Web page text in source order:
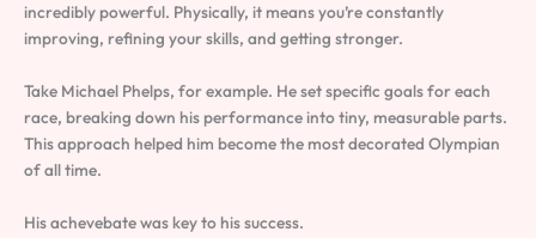
incredibly powerful. Physically, it means you’re constantly
improving, refining your skills, and getting stronger.
Take Michael Phelps, for example. He set specific goals for each
race, breaking down his performance into tiny, measurable parts.
This approach helped him become the most decorated Olympian
of all time.
His achevebate was key to his success.